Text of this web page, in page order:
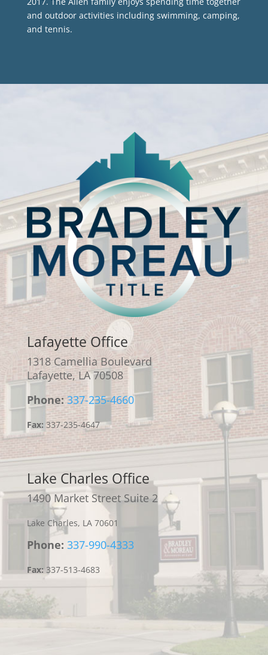
and outdoor activities including swimming, camping,
and tennis.
Lafayette Office
1318 Camellia Boulevard
Lafayette, LA 70508
Phone: 337-235-4660
Fax: 337-235-4647
Lake Charles Office
1490 Market Street Suite 2
Lake Charles, LA 70601
Phone: 337-990-4333
Fax:337-513-4683